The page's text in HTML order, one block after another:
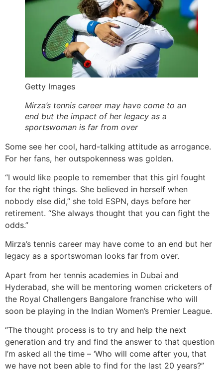
Getty Images
Mirza’s tennis career may have come to an
end but the impact of her legacy as a
sportswoman is far from over
Some see her cool, hard-talking attitude as arrogance.
For her fans, her outspokenness was golden.
“I would like people to remember that this girl fought
for the right things. She believed in herself when
nobody else did,” she told ESPN, days before her
retirement. “She always thought that you can fight the
odds.”
Mirza’s tennis career may have come to an end but her
legacy as a sportswoman looks far from over.
Apart from her tennis academies in Dubai and
Hyderabad, she will be mentoring women cricketers of
the Royal Challengers Bangalore franchise who will
soon be playing in the Indian Women’s Premier League.
“The thought process is to try and help the next
generation and try and find the answer to that question
I’m asked all the time – ‘Who will come after you, that
we have not been able to find for the last 20 years?”